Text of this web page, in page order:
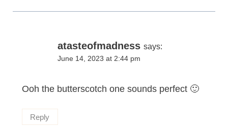
atasteofmadness says:
June 14, 2023 at 2:44 pm
Ooh the butterscotch one sounds perfect 🙂
Reply